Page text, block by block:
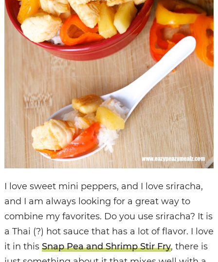
I love sweet mini peppers, and I love sriracha,
and I am always looking for a great way to
combine my favorites. Do you use sriracha? It is
a Thai (?) hot sauce that has a lot of flavor. I love
it in this Snap Pea and Shrimp Stir Fry, there is